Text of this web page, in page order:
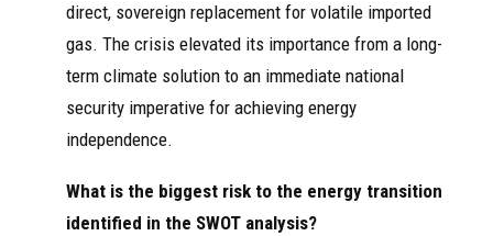
direct, sovereign replacement for volatile imported
gas. The crisis elevated its importance from a long-
term climate solution to an immediate national
security imperative for achieving energy
independence.
What is the biggest risk to the energy transition
identified in the SWOT analysis?